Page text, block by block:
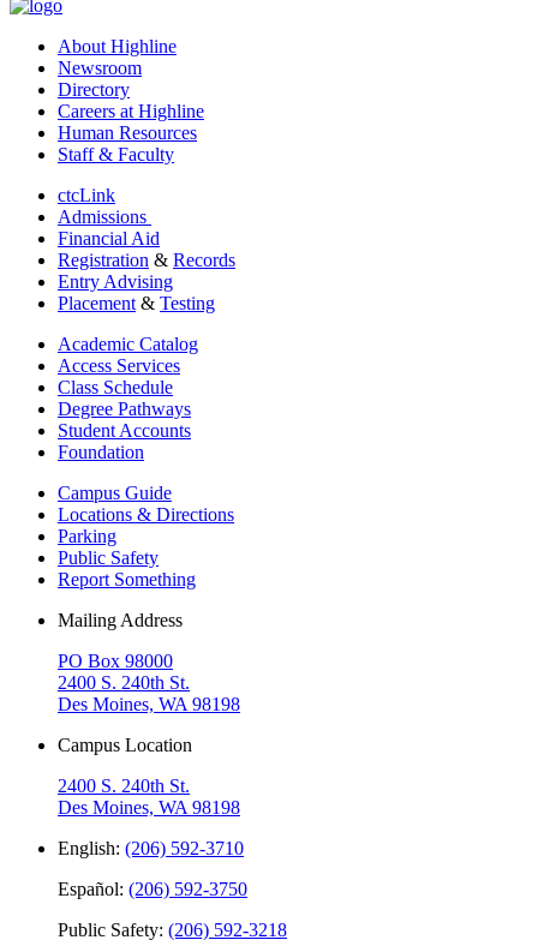
About Highline
Newsroom
Directory
Careers at Highline
Human Resources
Staff & Faculty
ctcLink
Admissions
Financial Aid
Registration & Records
Entry Advising
Placement & Testing
Academic Catalog
Access Services
Class Schedule
Degree Pathways
Student Accounts
Foundation
Campus Guide
Locations & Directions
Parking
Public Safety
Report Something
Mailing Address
PO Box 98000
2400 S. 240th St.
Des Moines, WA 98198
Campus Location
2400 S. 240th St.
Des Moines, WA 98198
English: (206) 592-3710
Español: (206) 592-3750
Public Safety: (206) 592-3218